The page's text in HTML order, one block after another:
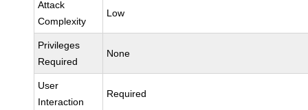
Attack
Complexity
Low
Privileges
Required
None
User
Interaction
Required